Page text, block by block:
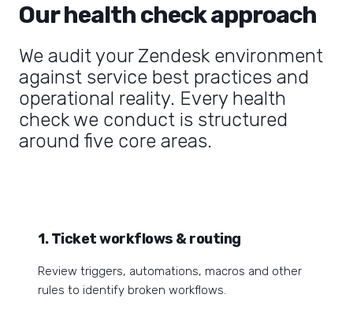
Our health check approach
We audit your Zendesk environment
against service best practices and
operational reality. Every health
check we conduct is structured
around five core areas.
1. Ticket workflows & routing
Review triggers, automations, macros and other
rules to identify broken workflows.